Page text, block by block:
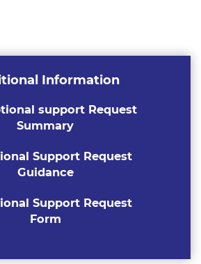
Information
support Request
Summary
Support Request
Guidance
Support Request
Form